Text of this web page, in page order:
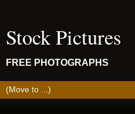
Stock Pictures
FREE PHOTOGRAPHS